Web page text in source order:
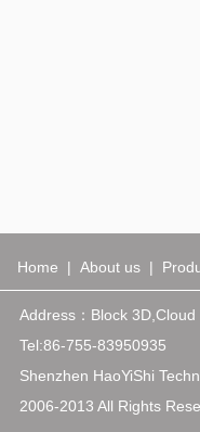
Home | About us |
Address： Block
Tel:86-755-
Shenzhen HaoYiShi
2006-2013 All Rights